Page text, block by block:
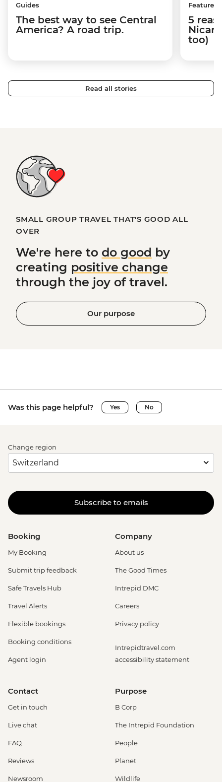
Guides
The best way to see Central
America? A road trip.
Features
5
too)
Read all stories
SMALL GROUP TRAVEL THAT'S GOOD ALL
OVER
We're here to do good by
creating positive change
through the joy of travel.
Our purpose
Was this page helpful? Yes No
Change region
Subscribe to emails
Booking
My Booking
Submit trip feedback
Safe Travels Hub
Travel Alerts
Flexible bookings
Booking conditions
Agent login
Company
About us
The Good Times
Intrepid DMC
Careers
Privacy policy
Intrepidtravel.com
accessibility statement
Contact
Get in touch
Live chat
FAQ
Reviews
Newsroom
Purpose
B Corp
The Intrepid Foundation
People
Planet
Wildlife